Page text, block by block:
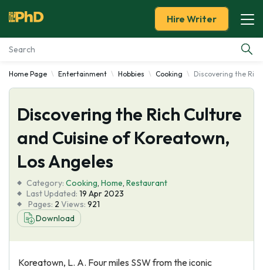
Essay Examples
Services
Tools
About Us
Hire Writer
Home Page Entertainment Hobbies Cooking Discovering the
Discovering the Rich Culture
and Cuisine of Koreatown,
Los Angeles
Category: Cooking, Home, Restaurant
Last Updated: 19 Apr 2023
Pages: 2 Views: 921
Download
Koreatown, L. A. Four miles SSW from the iconic